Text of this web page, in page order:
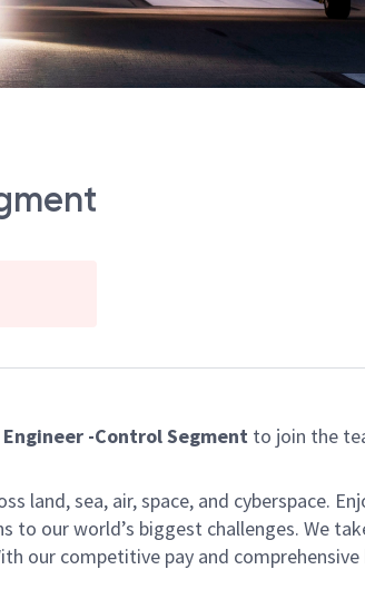
-Control Segment to join the
sea, air, space, and cyberspace.
our world’s biggest challenges. We
our competitive pay and